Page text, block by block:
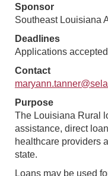
Sponsor
Southeast Louisiana
Deadlines
Applications
Contact
Purpose
The Louisiana Rural
assistance, direct
healthcare providers
state.
Loans may be used